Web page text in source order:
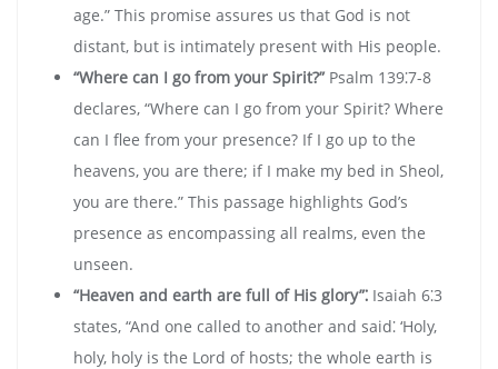
age.” This promise assures us that God is not
distant‚ but is intimately present with His people.
“Where can I go from your Spirit?” Psalm 139⁚7-8
declares‚ “Where can I go from your Spirit? Where
can I flee from your presence? If I go up to the
heavens‚ you are there; if I make my bed in Sheol‚
you are there.” This passage highlights God’s
presence as encompassing all realms‚ even the
unseen.
“Heaven and earth are full of His glory”⁚ Isaiah 6⁚3
states‚ “And one called to another and said⁚ ‘Holy‚
holy‚ holy is the Lord of hosts; the whole earth is